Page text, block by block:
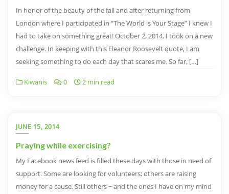
In honor of the beauty of the fall and after returning from
London where I participated in “The World is Your Stage” I knew I
had to take on something great! October 2, 2014, I took on a new
challenge. In keeping with this Eleanor Roosevelt quote, I am
seeking something to do each day that scares me. So far, […]
Kiwanis 0 2 min read
JUNE 15, 2014
Praying while exercising?
My Facebook news feed is filled these days with those in need of
support. Some are looking for volunteers; others are raising
money for a cause. Still others ~ and the ones I have on my mind